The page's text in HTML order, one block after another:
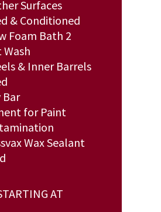
Surfaces
& Conditioned
Foam Bath 2
Wash
& Inner Barrels
Bar
for Paint
Wax Sealant
AT